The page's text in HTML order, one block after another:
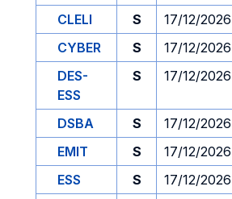
CLELI
S 17/12/2026
CYBER
S 17/12/2026
DES-
ESS
S 17/12/2026
DSBA S 17/12/2026
EMIT
S 17/12/2026
ESS
S 17/12/2026